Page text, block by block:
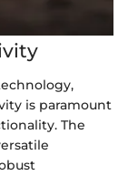
is paramount
The